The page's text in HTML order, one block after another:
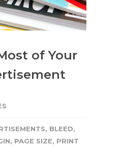
of Your
, BLEED,
, PAGE SIZE, PRINT